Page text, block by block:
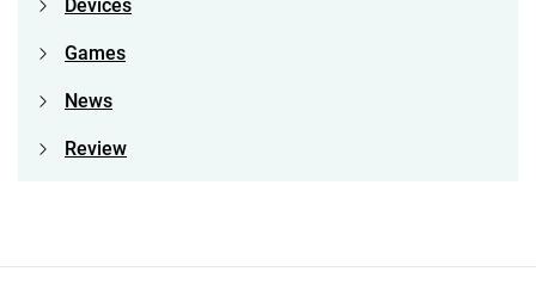
Devices
Games
News
Review